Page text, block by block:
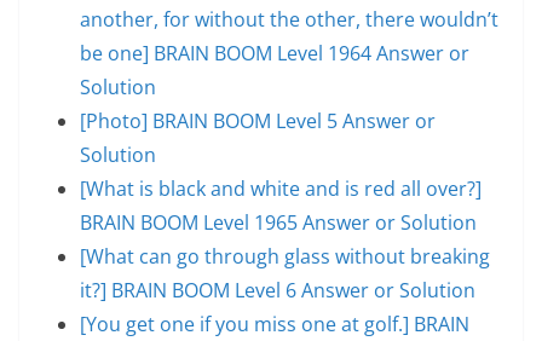
another, for without the other, there wouldn’t
be one] BRAIN BOOM Level 1964 Answer or
Solution
[Photo] BRAIN BOOM Level 5 Answer or
Solution
[What is black and white and is red all over?]
BRAIN BOOM Level 1965 Answer or Solution
[What can go through glass without breaking
it?] BRAIN BOOM Level 6 Answer or Solution
[You get one if you miss one at golf.] BRAIN